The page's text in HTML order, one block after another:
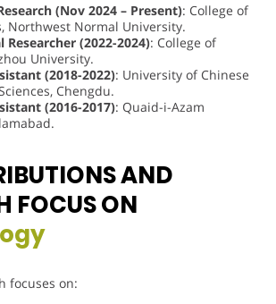
(Nov 2024 – Present): College of
Northwest Normal University.
(2022-2024): College of
University.
(2018-2022): University of Chinese
Chengdu.
(2016-2017): Quaid-i-Azam
AND
FOCUS ON
focuses on: